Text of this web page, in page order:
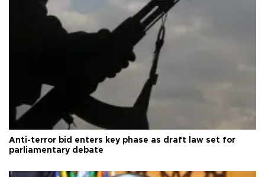
Anti-terror bid enters key phase as draft law set for
parliamentary debate